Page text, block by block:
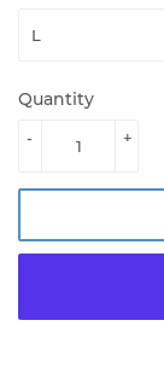
Quantity
+
-